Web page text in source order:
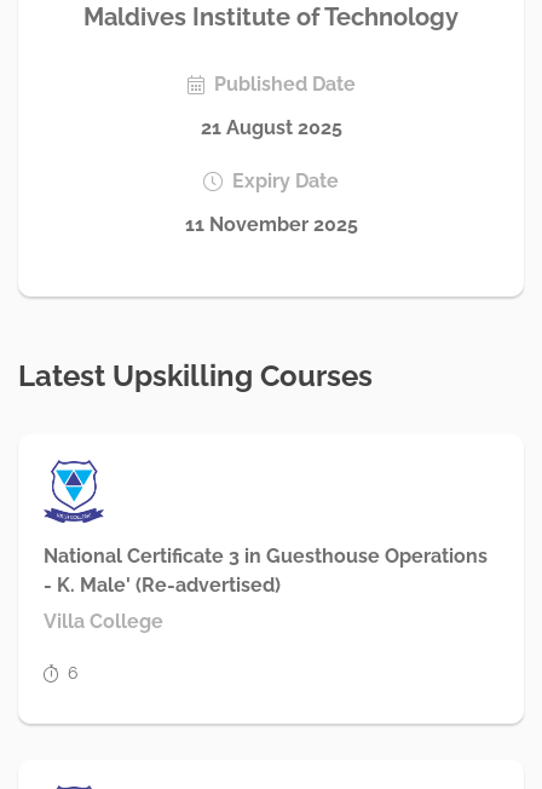
Maldives Institute of Technology
Published Date
21 August 2025
Expiry Date
11 November 2025
Latest Upskilling Courses
National Certificate 3 in Guesthouse Operations
- K. Male' (Re-advertised)
Villa College
6